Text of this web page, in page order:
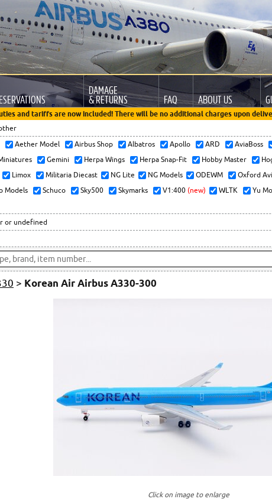
DAMAGE
& RETURNS FAQ ABOUT US
and tariffs are now included! There will be no additional charges upon
Aether Model Airbus Shop Albatros Apollo ARD AviaBoss
Gemini Herpa Wings Herpa Snap-Fit Hobby Master
Limox
Militaria Diecast NG Lite NG Models ODEWM Oxford
Models
Schuco Sky500 Skymarks V1:400 (new) WLTK Yu
or undefined
> Korean Air Airbus A330-300
Click on image to enlarge